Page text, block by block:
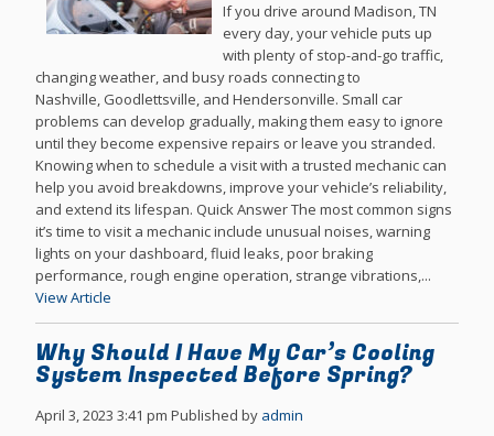
If you drive around Madison, TN
every day, your vehicle puts up
with plenty of stop-and-go traffic,
changing weather, and busy roads connecting to
Nashville, Goodlettsville, and Hendersonville. Small car
problems can develop gradually, making them easy to ignore
until they become expensive repairs or leave you stranded.
Knowing when to schedule a visit with a trusted mechanic can
help you avoid breakdowns, improve your vehicle’s reliability,
and extend its lifespan. Quick Answer The most common signs
it’s time to visit a mechanic include unusual noises, warning
lights on your dashboard, fluid leaks, poor braking
performance, rough engine operation, strange vibrations,...
View Article
Why Should I Have My Car’s Cooling
System Inspected Before Spring?
April 3, 2023 3:41 pm Published by admin